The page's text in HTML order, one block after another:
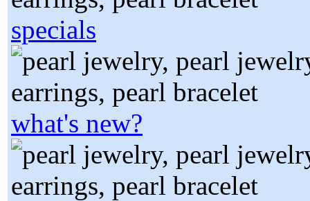
specials
what's new?